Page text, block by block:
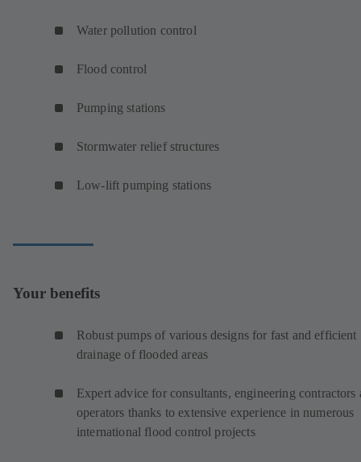
Water pollution control
Flood control
Pumping stations
Stormwater relief structures
Low-lift pumping stations
Your benefits
Robust pumps of various designs for fast and efficient
drainage of flooded areas
Expert advice for consultants, engineering contractors
operators thanks to extensive experience in numerous
international flood control projects